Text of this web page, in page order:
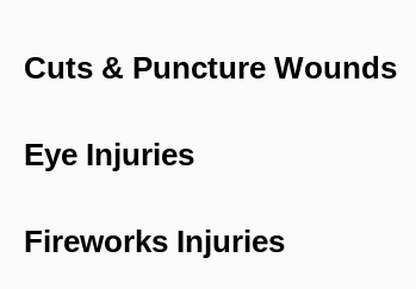
Cuts & Puncture Wounds
Eye Injuries
Fireworks Injuries